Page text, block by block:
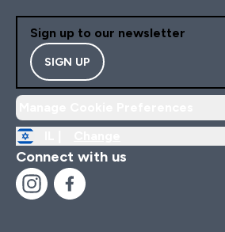
Sign up to our newsletter
SIGN UP
Connect with us